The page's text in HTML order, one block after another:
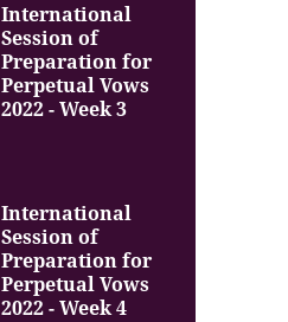
International
Session of
Preparation for
Perpetual Vows
2022 - Week 3
International
Session of
Preparation for
Perpetual Vows
2022 - Week 4